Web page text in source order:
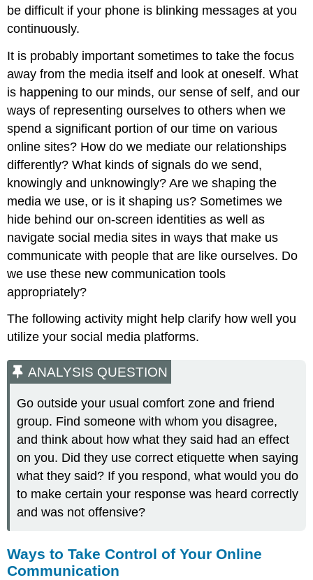
be difficult if your phone is blinking messages at you
continuously.
It is probably important sometimes to take the focus
away from the media itself and look at oneself. What
is happening to our minds, our sense of self, and our
ways of representing ourselves to others when we
spend a significant portion of our time on various
online sites? How do we mediate our relationships
differently? What kinds of signals do we send,
knowingly and unknowingly? Are we shaping the
media we use, or is it shaping us? Sometimes we
hide behind our on-screen identities as well as
navigate social media sites in ways that make us
communicate with people that are like ourselves. Do
we use these new communication tools
appropriately?
The following activity might help clarify how well you
utilize your social media platforms.
ANALYSIS QUESTION
Go outside your usual comfort zone and friend
group. Find someone with whom you disagree,
and think about how what they said had an effect
on you. Did they use correct etiquette when saying
what they said? If you respond, what would you do
to make certain your response was heard correctly
and was not offensive?
Ways to Take Control of Your Online
Communication